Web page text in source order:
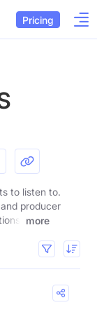
Pricing
to listen to.
producer
more